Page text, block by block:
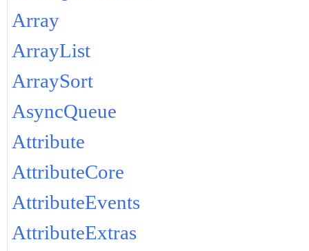
Array
ArrayList
ArraySort
AsyncQueue
Attribute
AttributeCore
AttributeEvents
AttributeExtras